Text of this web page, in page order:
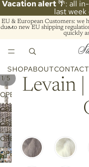
Vacation alert🌴: all
last
EU & European Customers: we
due to new EU shipping
quickly
SHOPABOUTCONTACT
1/5
OPEN
IMAGE
IN
FULL
SCREEN
OPEN
IMAGE
IN
FULL
SCREEN
OPEN
IMAGE
IN
FULL
OPEN
IMAGE
IN
OPEN
IMAGE
Levain |